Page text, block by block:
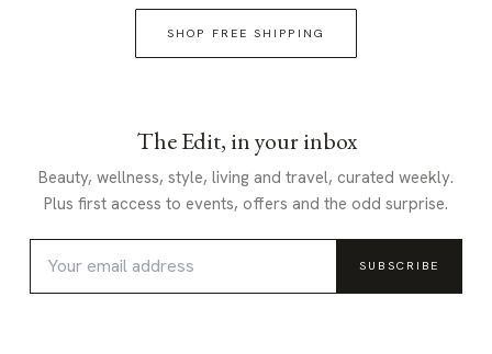
SHOP FREE SHIPPING
The Edit, in your inbox
Beauty, wellness, style, living and travel, curated weekly.
Plus first access to events, offers and the odd surprise.
SUBSCRIBE